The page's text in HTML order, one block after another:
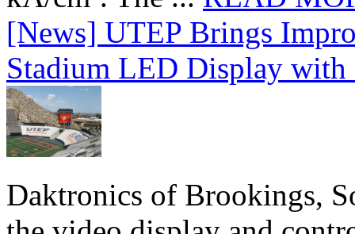
[News] UTEP Brings
Stadium LED Display
Daktronics of Brookings,